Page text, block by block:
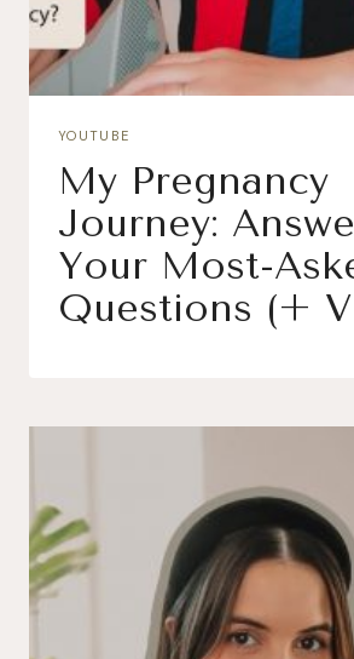
YOUTUBE
My Pregnancy
Journey:
Your Most-
Questions (+